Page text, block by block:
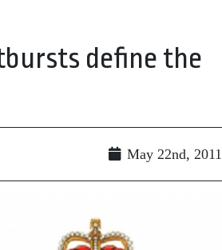
define the
May 22nd, 2011